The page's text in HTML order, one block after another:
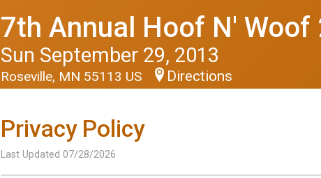
7th Annual Hoof N' Woof
Sun September 29, 2013
Roseville, MN 55113 US Directions
Privacy Policy
Last Updated 07/28/2026